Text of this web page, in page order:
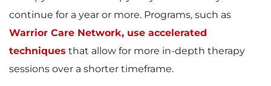
continue for a year or more. Programs, such as
Warrior Care Network, use accelerated
techniques that allow for more in-depth therapy
sessions over a shorter timeframe.